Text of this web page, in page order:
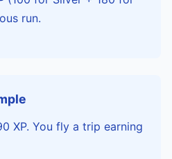
run.
XP. You fly a trip earning